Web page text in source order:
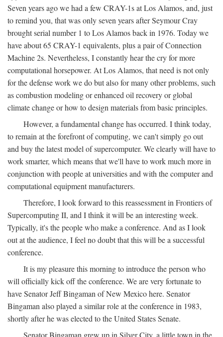
Seven years ago we had a few CRAY-1s at Los Alamos, and, just
to remind you, that was only seven years after Seymour Cray
brought serial number 1 to Los Alamos back in 1976. Today we
have about 65 CRAY-1 equivalents, plus a pair of Connection
Machine 2s. Nevertheless, I constantly hear the cry for more
computational horsepower. At Los Alamos, that need is not only
for the defense work we do but also for many other problems, such
as combustion modeling or enhanced oil recovery or global
climate change or how to design materials from basic principles.
However, a fundamental change has occurred. I think today,
to remain at the forefront of computing, we can't simply go out
and buy the latest model of supercomputer. We clearly will have to
work smarter, which means that we'll have to work much more in
conjunction with people at universities and with the computer and
computational equipment manufacturers.
Therefore, I look forward to this reassessment in Frontiers of
Supercomputing II, and I think it will be an interesting week.
Typically, it's the people who make a conference. And as I look
out at the audience, I feel no doubt that this will be a successful
conference.
It is my pleasure this morning to introduce the person who
will officially kick off the conference. We are very fortunate to
have Senator Jeff Bingaman of New Mexico here. Senator
Bingaman also played a similar role at the conference in 1983,
shortly after he was elected to the United States Senate.
Senator Bingaman grew up in Silver City, a little town in the